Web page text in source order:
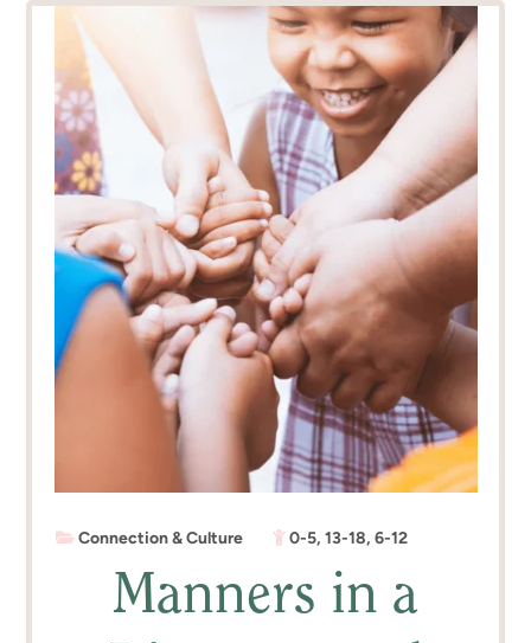
Connection & Culture 0-5,13-18,6-12
Manners in a